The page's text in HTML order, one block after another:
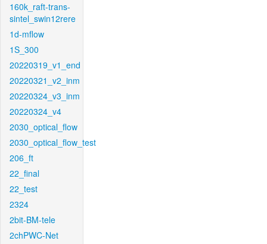
160k_raft-trans-
sintel_swin12rere
1d-mflow
1S_300
20220319_v1_end
20220321_v2_inm
20220324_v3_inm
20220324_v4
2030_optical_flow
2030_optical_flow_test
206_ft
22_final
22_test
2324
2bit-BM-tele
2chPWC-Net